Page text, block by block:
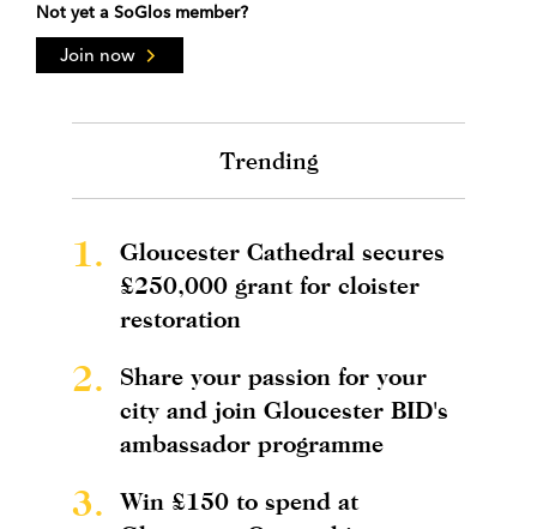
Not yet a SoGlos member?
Join now
Trending
1.
Gloucester Cathedral secures
£250,000 grant for cloister
restoration
2.
Share your passion for your
city and join Gloucester BID's
ambassador programme
3.
Win £150 to spend at